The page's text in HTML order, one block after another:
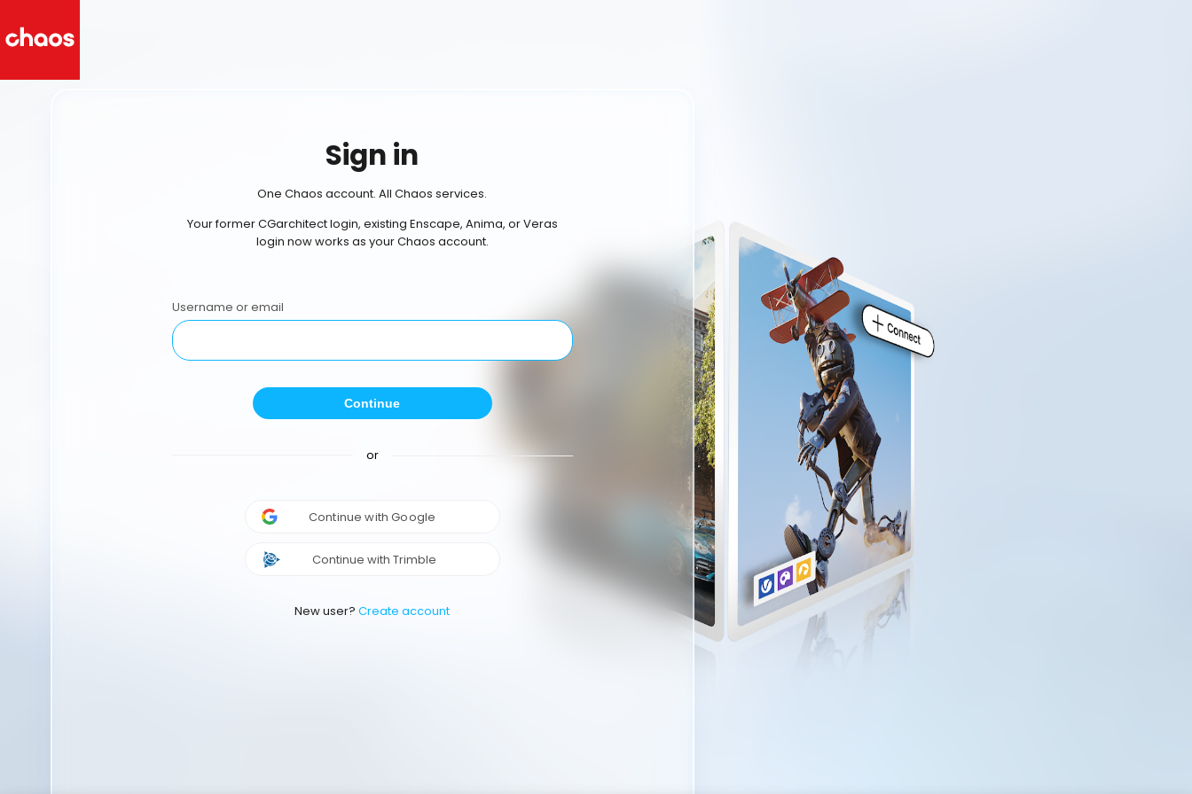
Sign in
One Chaos account. All Chaos services.
Your former CGarchitect login, existing Enscape, Anima, or Veras
login now works as your Chaos account.
Username or email
Continue
or
Continue with Google
Continue with Trimble
New user? Create account